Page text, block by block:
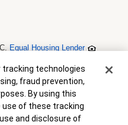
Equal Housing Lender
and conditions apply. This
rates, terms and conditions
tracking technologies
fraud prevention,
By using this
use of these tracking
and disclosure of